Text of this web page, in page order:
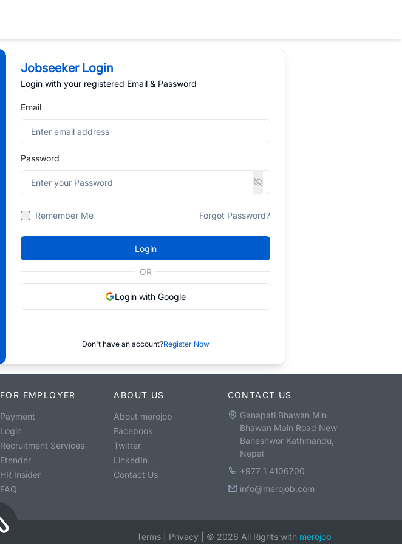
Jobseeker Login
Login with your registered Email & Password
Email
Password
Remember Me Forgot Password?
Login
OR
Login with Google
Don't have an account?Register Now
FOR EMPLOYER
Payment
Login
Recruitment Services
Etender
HR Insider
FAQ
ABOUT US
About merojob
Facebook
Twitter
LinkedIn
Contact Us
CONTACT US
Ganapati Bhawan Min
Bhawan Main Road New
Baneshwor Kathmandu,
Nepal
+977 1 4106700
info@merojob.com
Terms Privacy © 2026 All Rights with merojob